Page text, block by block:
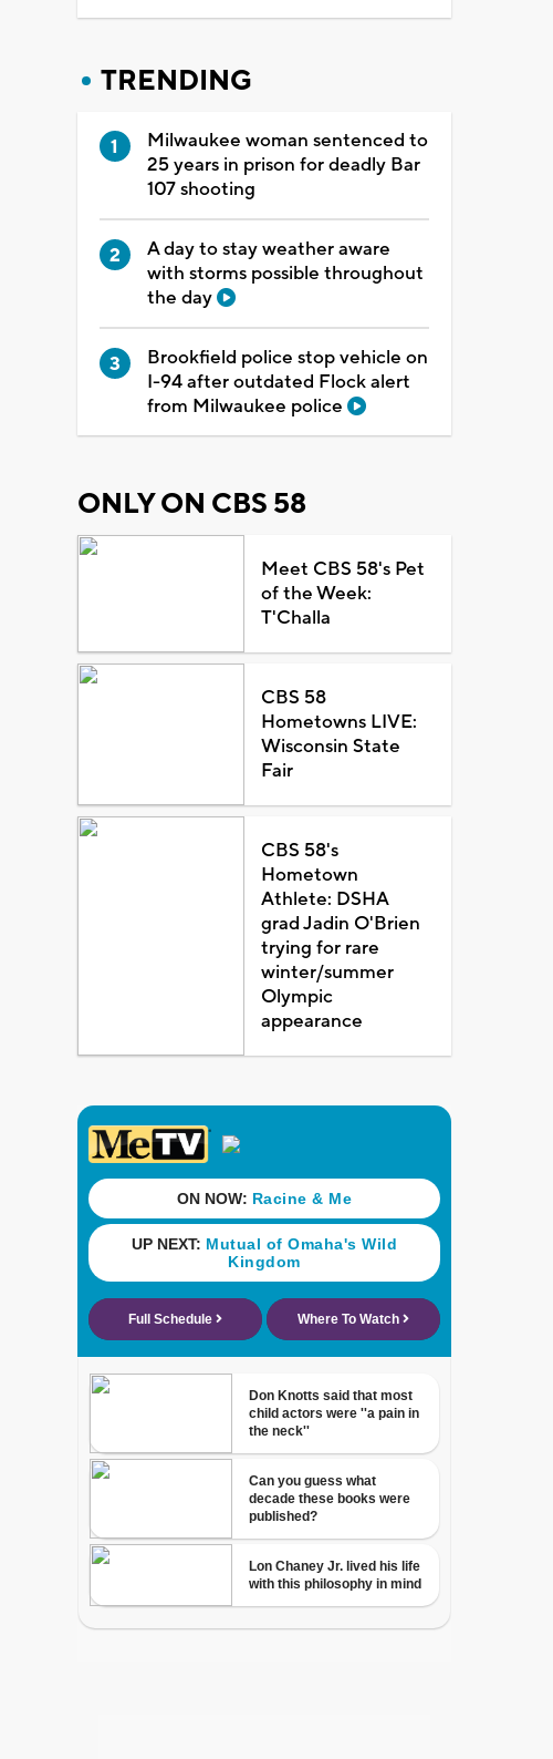
TRENDING
Milwaukee woman sentenced to
25 years in prison for deadly Bar
107 shooting
A day to stay weather aware
with storms possible throughout
the day
Brookfield police stop vehicle on
I-94 after outdated Flock alert
from Milwaukee police
ONLY ON CBS 58
Meet CBS 58's Pet
of the Week:
T'Challa
CBS 58
Hometowns LIVE:
Wisconsin State
Fair
CBS 58's
Hometown
Athlete: DSHA
grad Jadin O'Brien
trying for rare
winter/summer
Olympic
appearance